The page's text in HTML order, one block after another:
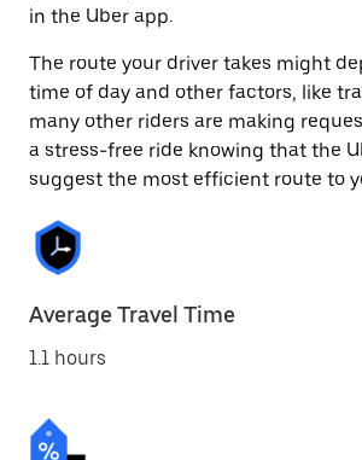
in the Uber app.
The route your driver takes might
time of day and other factors, like
many other riders are making
a stress-free ride knowing that the
suggest the most efficient route to
Average Travel Time
1.1 hours